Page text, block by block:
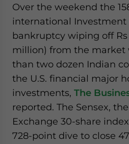
Over the weekend the
international Investment
bankruptcy wiping off
million) from the market
than two dozen Indian
the U.S. financial major
investments, The
reported. The Sensex,
Exchange 30-share
728-point dive to close